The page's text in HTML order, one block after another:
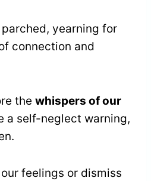
yearning for
connection and
the whispers of our
a self-neglect warning,
feelings or dismiss